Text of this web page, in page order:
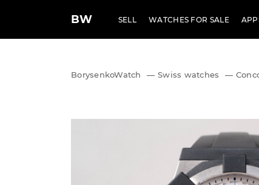
BW SELL WATCHES FOR SALE
BorysenkoWatch — Swiss watches —